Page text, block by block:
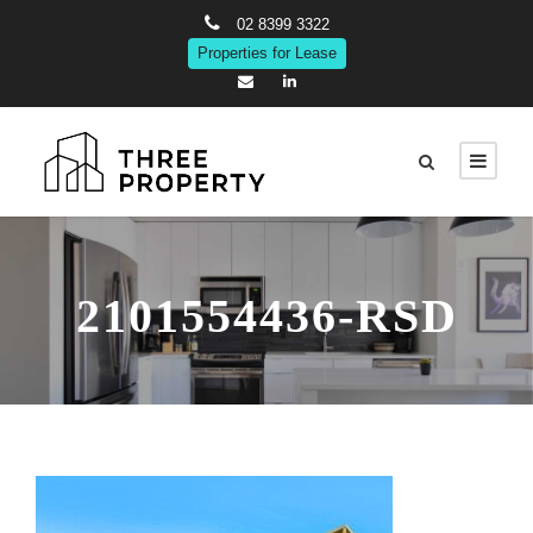
02 8399 3322
Properties for Lease
2101554436-RSD